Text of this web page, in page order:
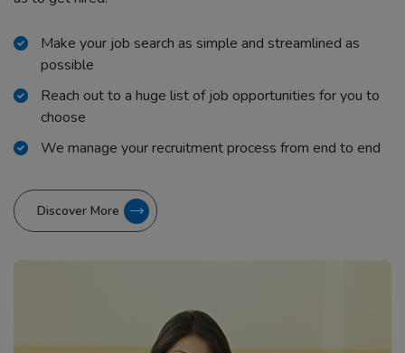
Make your job search as simple and streamlined as
possible
Reach out to a huge list of job opportunities for you to
choose
We manage your recruitment process from end to end
Discover More